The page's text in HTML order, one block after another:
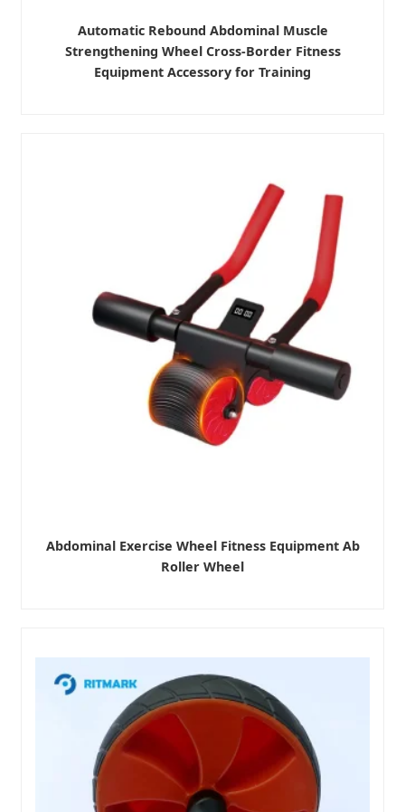
Automatic Rebound Abdominal Muscle
Strengthening Wheel Cross-Border Fitness
Equipment Accessory for Training
Abdominal Exercise Wheel Fitness Equipment Ab
Roller Wheel